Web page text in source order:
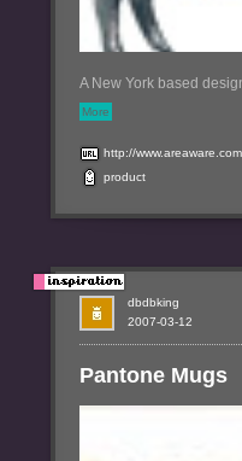
A New York based
More
http://www.areaware.com
product
Pantone Mugs
2007-03-12
dbdbking